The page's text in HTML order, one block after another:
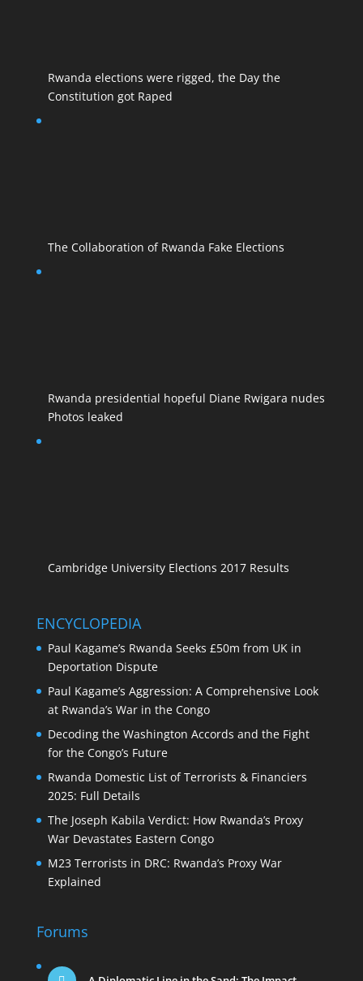
Rwanda elections were rigged, the Day the
Constitution got Raped
The Collaboration of Rwanda Fake Elections
Rwanda presidential hopeful Diane Rwigara nudes
Photos leaked
Cambridge University Elections 2017 Results
ENCYCLOPEDIA
Paul Kagame’s Rwanda Seeks £50m from UK in
Deportation Dispute
Paul Kagame’s Aggression: A Comprehensive Look
at Rwanda’s War in the Congo
Decoding the Washington Accords and the Fight
for the Congo’s Future
Rwanda Domestic List of Terrorists & Financiers
2025: Full Details
The Joseph Kabila Verdict: How Rwanda’s Proxy
War Devastates Eastern Congo
M23 Terrorists in DRC: Rwanda’s Proxy War
Explained
Forums